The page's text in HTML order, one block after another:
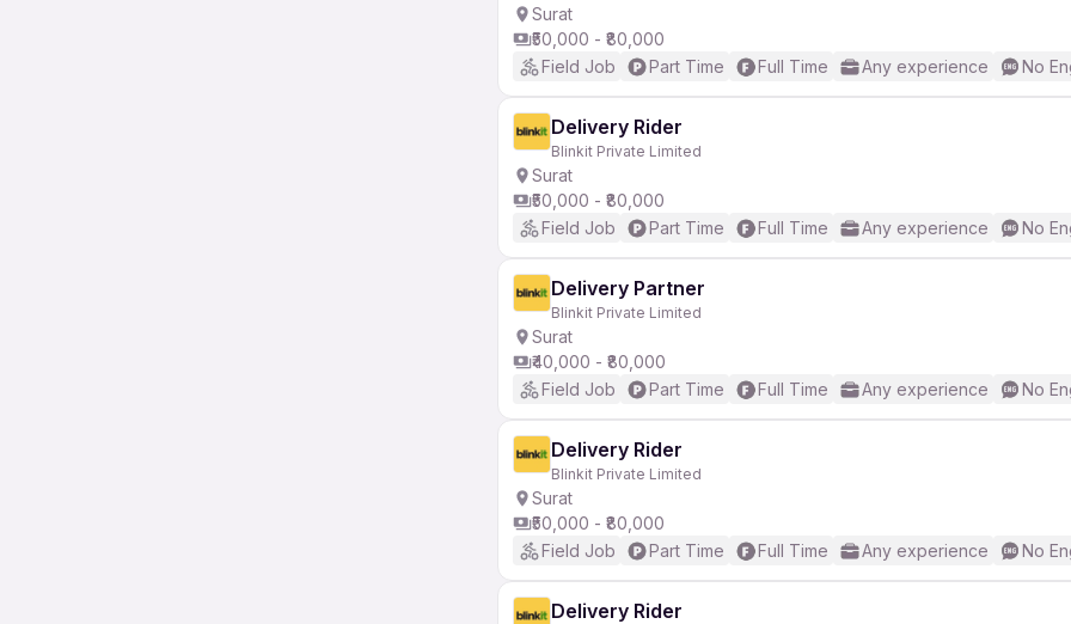
Surat
₹50,000 - ₹80,000
Field Job
Part Time Full Time Any experience No
Delivery Rider
Blinkit Private Limited
Surat
₹50,000 - ₹80,000
Field Job
Part Time Full Time Any experience No
Delivery Partner
Blinkit Private Limited
Surat
₹40,000 - ₹80,000
Field Job
Part Time Full Time Any experience No
Delivery Rider
Blinkit Private Limited
Surat
₹50,000 - ₹80,000
Field Job
Part Time Full Time Any experience No
Delivery Rider